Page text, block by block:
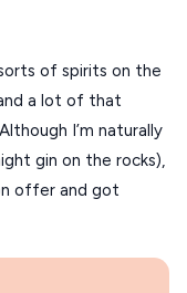
of spirits on the
a lot of that
I’m naturally
gin on the rocks),
offer and got